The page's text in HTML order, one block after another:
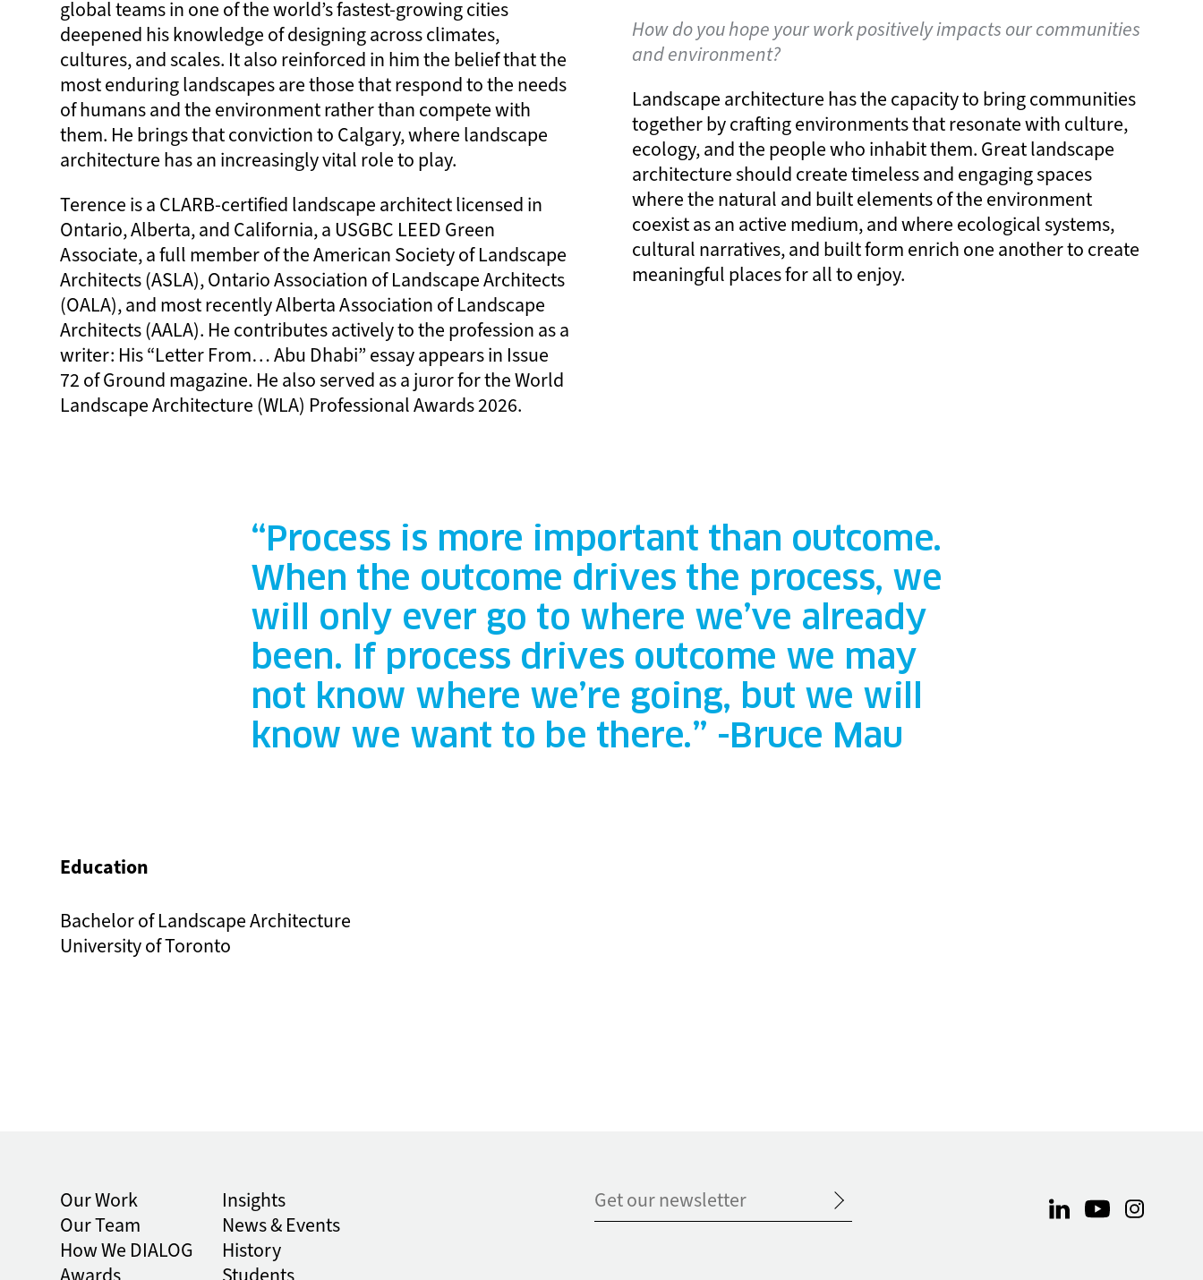
global teams in one of the world’s fastest-growing cities
deepened his knowledge of designing across climates,
cultures, and scales. It also reinforced in him the belief that the
most enduring landscapes are those that respond to the needs
of humans and the environment rather than compete with
them. He brings that conviction to Calgary, where landscape
architecture has an increasingly vital role to play.
Terence is a CLARB-certified landscape architect licensed in
Ontario, Alberta, and California, a USGBC LEED Green
Associate, a full member of the American Society of Landscape
Architects (ASLA), Ontario Association of Landscape Architects
(OALA), and most recently Alberta Association of Landscape
Architects (AALA). He contributes actively to the profession as a
writer: His “Letter From… Abu Dhabi” essay appears in Issue
72 of Ground magazine. He also served as a juror for the World
Landscape Architecture (WLA) Professional Awards 2026.
How do you hope your work positively impacts our communities
and environment?
Landscape architecture has the capacity to bring communities
together by crafting environments that resonate with culture,
ecology, and the people who inhabit them. Great landscape
architecture should create timeless and engaging spaces
where the natural and built elements of the environment
coexist as an active medium, and where ecological systems,
cultural narratives, and built form enrich one another to create
meaningful places for all to enjoy.
“Process is more important than outcome.
When the outcome drives the process, we
will only ever go to where we’ve already
been. If process drives outcome we may
not know where we’re going, but we will
know we want to be there.” -Bruce Mau
Education
Bachelor of Landscape Architecture
University of Toronto
Our Work
Our Team
How We DIALOG
Insights
News & Events
History